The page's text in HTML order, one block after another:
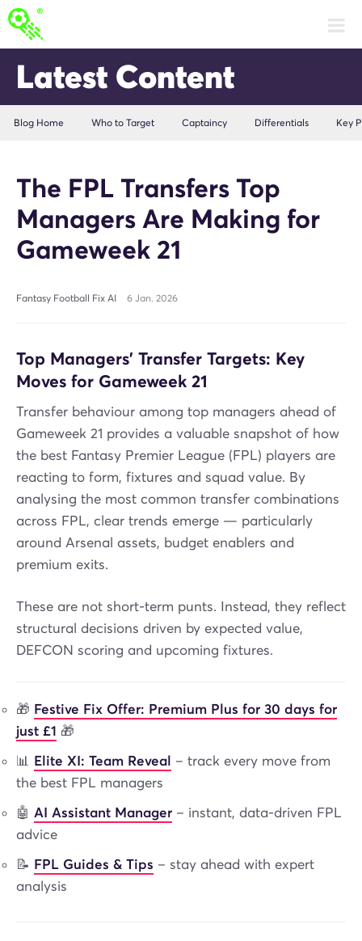
Latest Content
Blog Home Who to Target Captaincy Differentials Key
The FPL Transfers Top
Managers Are Making for
Gameweek 21
Fantasy Football Fix AI 6 Jan. 2026
Top Managers’ Transfer Targets: Key
Moves for Gameweek 21
Transfer behaviour among top managers ahead of
Gameweek 21 provides a valuable snapshot of how
the best Fantasy Premier League (FPL) players are
reacting to form, fixtures and squad value. By
analysing the most common transfer combinations
across FPL, clear trends emerge — particularly
around Arsenal assets, budget enablers and
premium exits.
These are not short-term punts. Instead, they reflect
structural decisions driven by expected value,
DEFCON scoring and upcoming fixtures.
🎁 Festive Fix Offer: Premium Plus for 30 days for
just £1 🎁
📊 Elite XI: Team Reveal – track every move from
the best FPL managers
🤖 AI Assistant Manager – instant, data-driven FPL
advice
📝 FPL Guides & Tips – stay ahead with expert
analysis